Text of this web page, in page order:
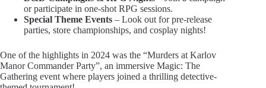
or participate in one-shot RPG sessions.
Special Theme Events – Look out for pre-release
parties, store championships, and cosplay nights!
One of the highlights in 2024 was the “Murders at Karlov
Manor Commander Party”, an immersive Magic: The
Gathering event where players joined a thrilling detective-